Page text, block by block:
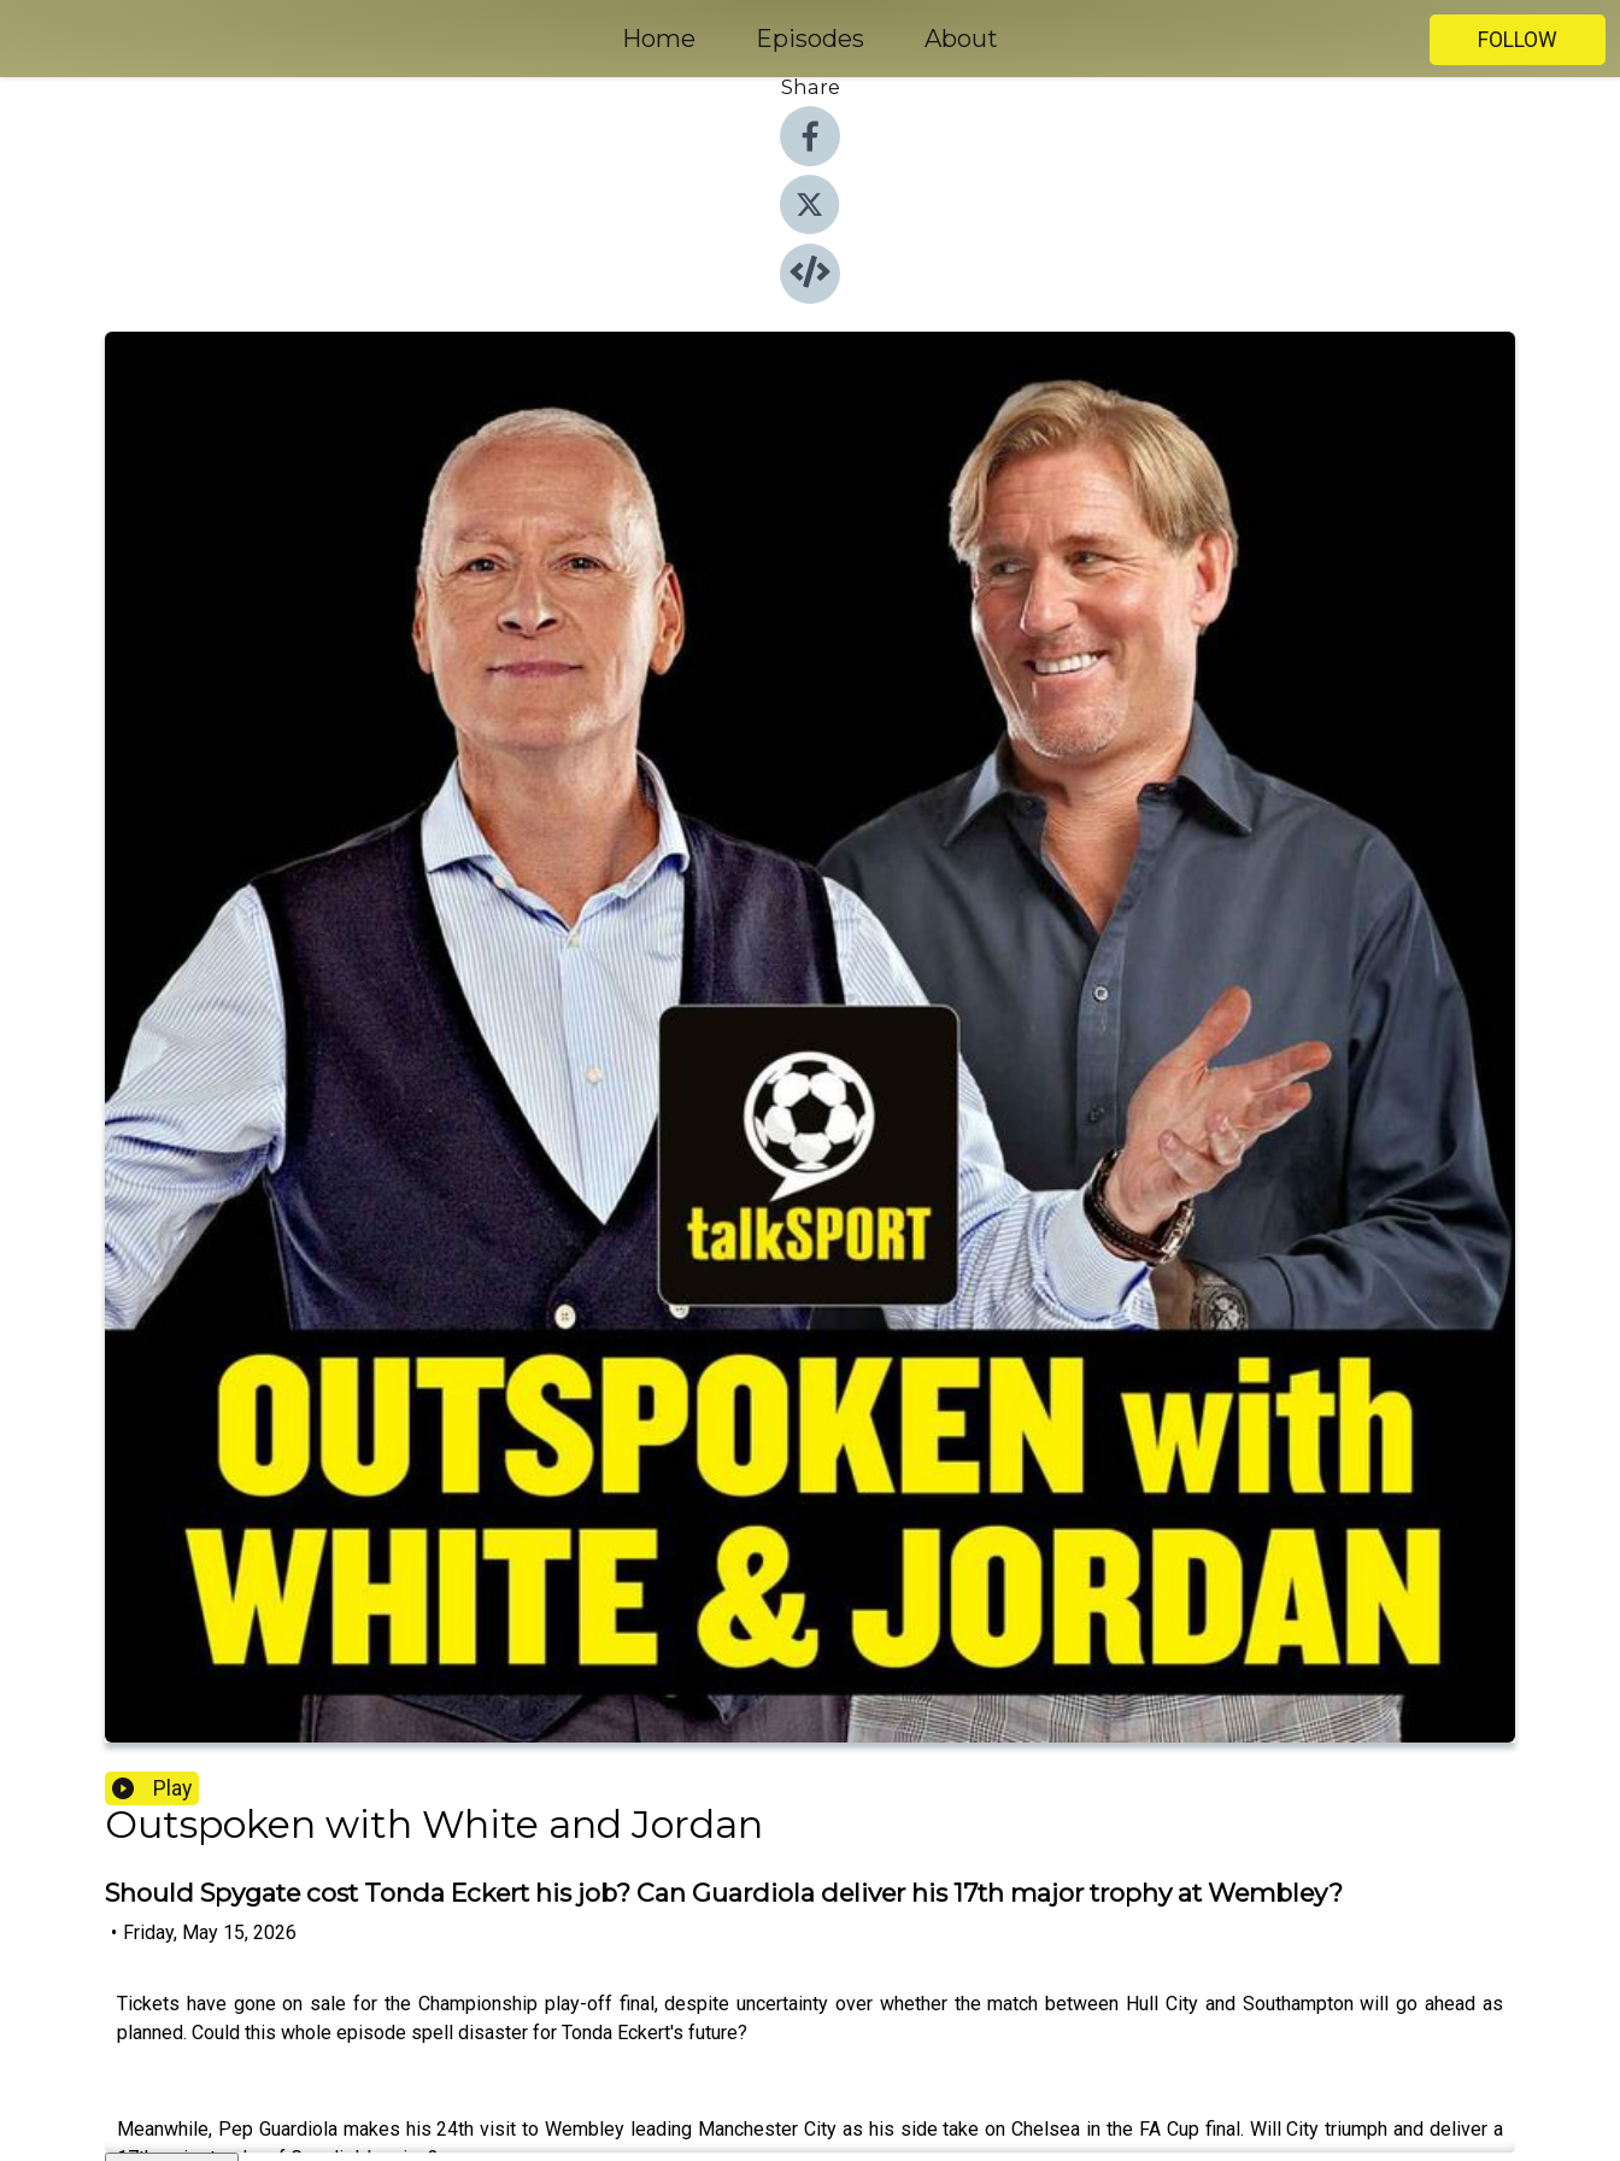
Home Episodes About
FOLLOW
Share
Play
Outspoken with White and Jordan
Should Spygate cost Tonda Eckert his job? Can Guardiola deliver his 17th major trophy at Wembley?
• Friday, May 15, 2026
Tickets have gone on sale for the Championship play-off final, despite uncertainty over whether the match between Hull City and Southampton will go ahead as
planned. Could this whole episode spell disaster for Tonda Eckert's future?
Meanwhile, Pep Guardiola makes his 24th visit to Wembley leading Manchester City as his side take on Chelsea in the FA Cup final. Will City triumph and deliver a